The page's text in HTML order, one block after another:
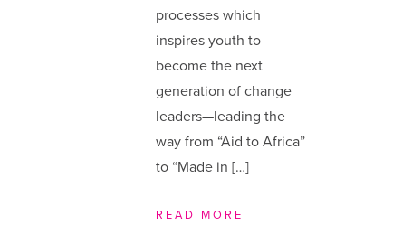
processes which
inspires youth to
become the next
generation of change
leaders—leading the
way from “Aid to Africa”
to “Made in […]
READ MORE